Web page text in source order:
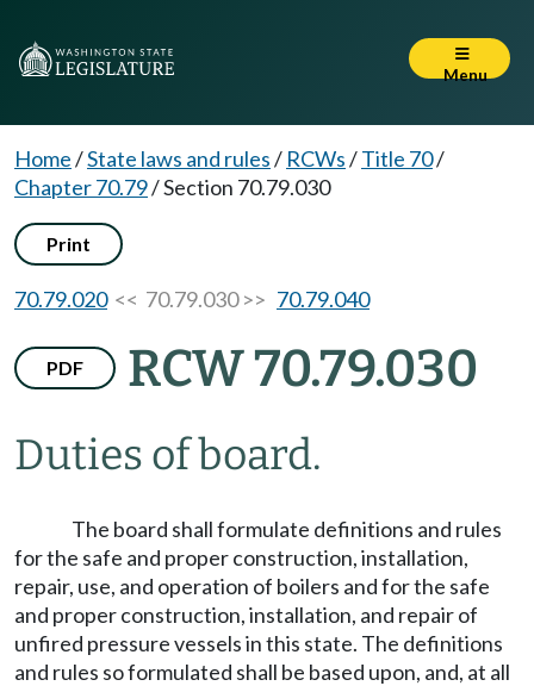
Menu
Home/State laws and rules/ RCWs/Title 70/
Chapter 70.79/Section 70.79.030
Print
70.79.020<< 70.79.030 >> 70.79.040
PDF RCW 70.79.030
Duties of board.
The board shall formulate definitions and rules
for the safe and proper construction, installation,
repair, use, and operation of boilers and for the safe
and proper construction, installation, and repair of
unfired pressure vessels in this state. The definitions
and rules so formulated shall be based upon, and, at all